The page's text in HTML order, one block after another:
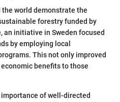
world demonstrate the
forestry funded by
an initiative in Sweden focused
by employing local
This not only improved
benefits to those
of well-directed